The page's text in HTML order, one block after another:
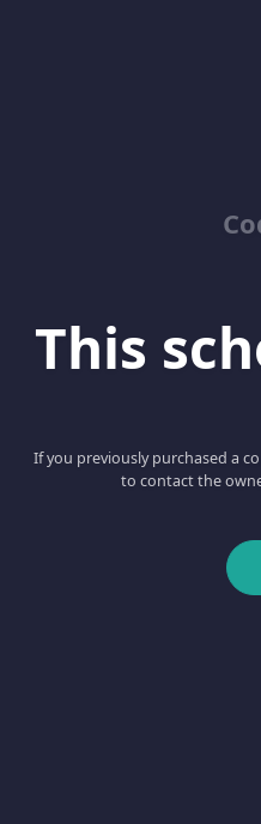
This
If you previously purchased a
to contact the